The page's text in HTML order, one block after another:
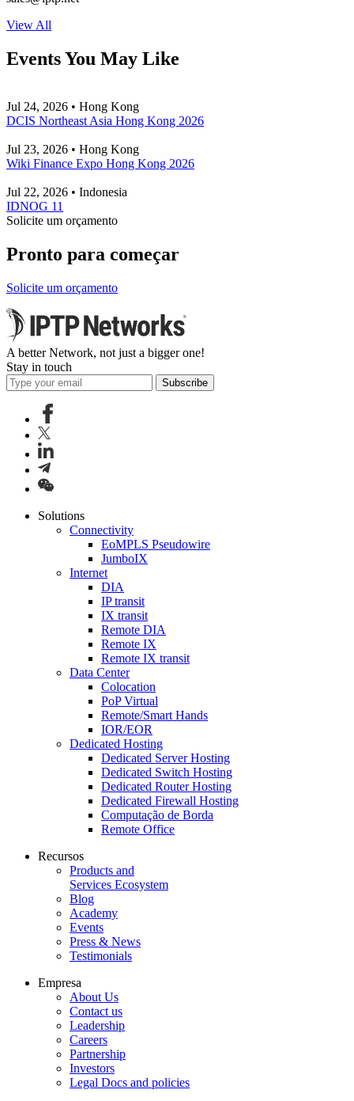
View All
Events You May Like
Jul 24, 2026 • Hong Kong
DCIS Northeast Asia Hong Kong 2026
Jul 23, 2026 • Hong Kong
Wiki Finance Expo Hong Kong 2026
Jul 22, 2026 • Indonesia
IDNOG 11
Solicite um orçamento
Pronto para começar
Solicite um orçamento
A better Network, not just a bigger one!
Stay in touch
Subscribe
Solutions
Connectivity
EoMPLS Pseudowire
JumboIX
Internet
DIA
IP transit
IX transit
Remote DIA
Remote IX
Remote IX transit
Data Center
Colocation
PoP Virtual
Remote/Smart Hands
IOR/EOR
Dedicated Hosting
Dedicated Server Hosting
Dedicated Switch Hosting
Dedicated Router Hosting
Dedicated Firewall Hosting
Computação de Borda
Remote Office
Recursos
Products and
Services Ecosystem
Blog
Academy
Events
Press & News
Testimonials
Empresa
About Us
Contact us
Leadership
Careers
Partnership
Investors
Legal Docs and policies